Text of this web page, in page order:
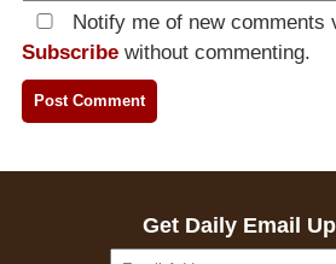
Notify me of new comments
Subscribe without commenting.
Get Daily Email